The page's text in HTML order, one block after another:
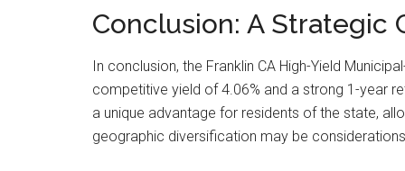
Conclusion: A Strategic
In conclusion, the Franklin CA High-Yield
competitive yield of 4.06% and a strong 1-year
a unique advantage for residents of the state,
geographic diversification may be